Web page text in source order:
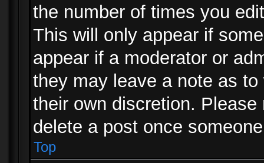
the number of times you
This will only appear if
appear if a moderator or
they may leave a note as
their own discretion.
delete a post once
Top